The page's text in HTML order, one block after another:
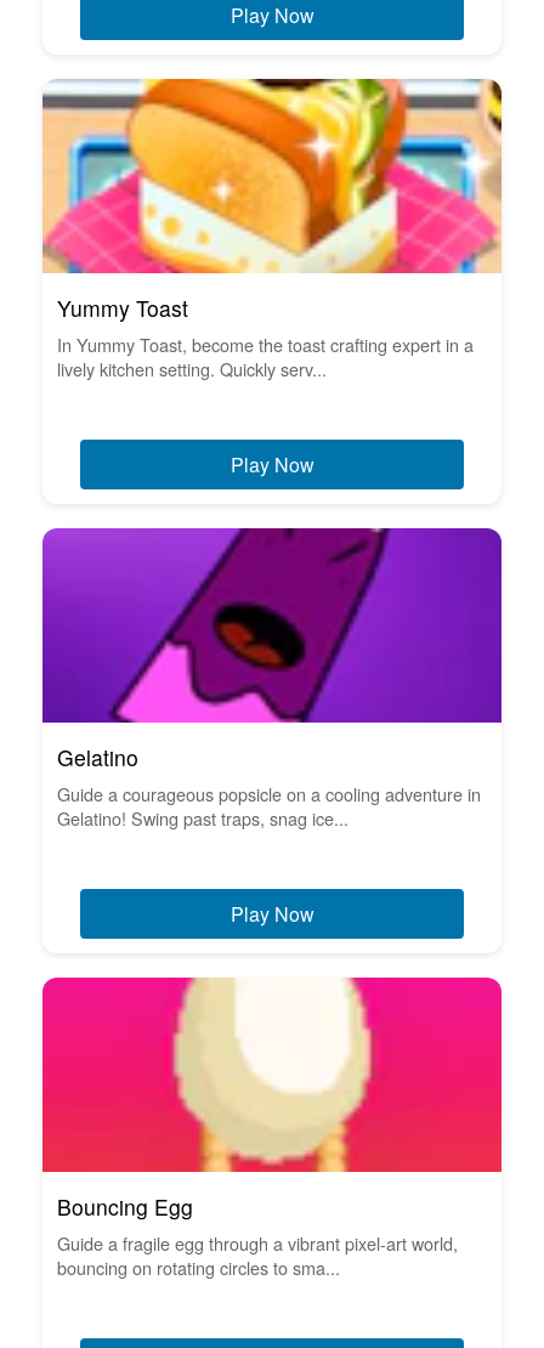
Play Now
Yummy Toast
In Yummy Toast, become the toast crafting expert in a
lively kitchen setting. Quickly serv...
Play Now
Gelatino
Guide a courageous popsicle on a cooling adventure in
Gelatino! Swing past traps, snag ice...
Play Now
Bouncing Egg
Guide a fragile egg through a vibrant pixel-art world,
bouncing on rotating circles to sma...